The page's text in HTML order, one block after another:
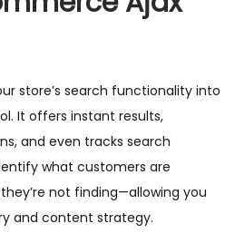
store’s search functionality into
It offers instant results,
and even tracks search
what customers are
not finding—allowing you
and content strategy.